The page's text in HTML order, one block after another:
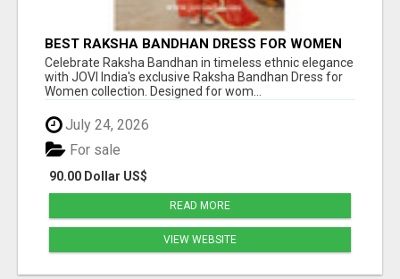
BEST RAKSHA BANDHAN DRESS FOR WOMEN
BY JOVI INDIA
Celebrate Raksha Bandhan in timeless ethnic elegance
with JOVI India's exclusive Raksha Bandhan Dress for
Women collection. Designed for wom...
July 24, 2026
90.00 Dollar US$
For sale
READ MORE
VIEW WEBSITE